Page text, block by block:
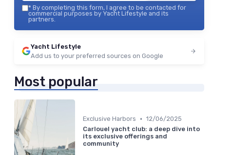
* By completing this form, I agree to be contacted for
commercial purposes by Yacht Lifestyle and its
partners.
Yacht Lifestyle
Add us to your preferred sources on Google
Most popular
Exclusive Harbors • 12/06/2025
Carlouel yacht club: a deep dive into
its exclusive offerings and
community